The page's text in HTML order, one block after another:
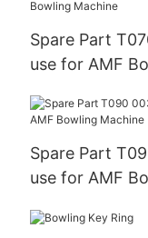
Spare Part
use for AMF
Spare Part
use for AMF